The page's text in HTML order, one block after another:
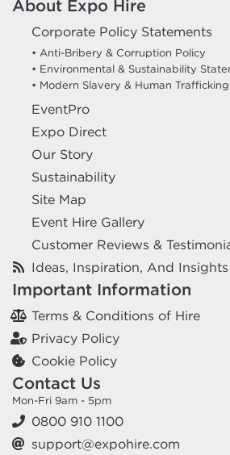
About Expo Hire
Corporate Policy Statements
• Anti-Bribery & Corruption Policy
• Environmental & Sustainability
• Modern Slavery & Human
EventPro
Expo Direct
Our Story
Sustainability
Site Map
Event Hire Gallery
Customer Reviews &
Ideas, Inspiration, And Insights
Important Information
Terms & Conditions of Hire
Privacy Policy
Cookie Policy
Contact Us
Mon-Fri 9am - 5pm
0800 910 1100
support@expohire.com